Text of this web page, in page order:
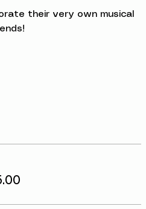
their very own musical